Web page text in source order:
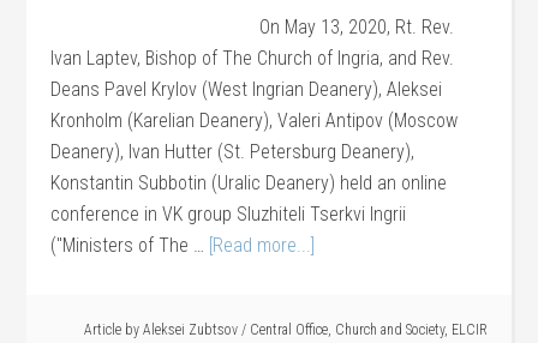
On May 13, 2020, Rt. Rev.
Ivan Laptev, Bishop of The Church of Ingria, and Rev.
Deans Pavel Krylov (West Ingrian Deanery), Aleksei
Kronholm (Karelian Deanery), Valeri Antipov (Moscow
Deanery), Ivan Hutter (St. Petersburg Deanery),
Konstantin Subbotin (Uralic Deanery) held an online
conference in VK group Sluzhiteli Tserkvi Ingrii
("Ministers of The … [Read more...]
Article by Aleksei Zubtsov / Central Office, Church and Society, ELCIR